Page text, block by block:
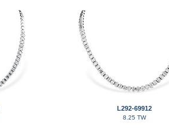
L292-69912
8.25 TW